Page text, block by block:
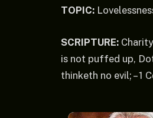
TOPIC:
SCRIPTURE:
is not puffed up,
thinketh no evil; – 1